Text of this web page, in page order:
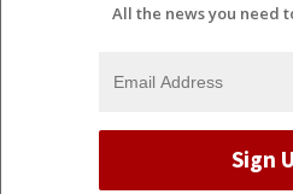
All the news you need